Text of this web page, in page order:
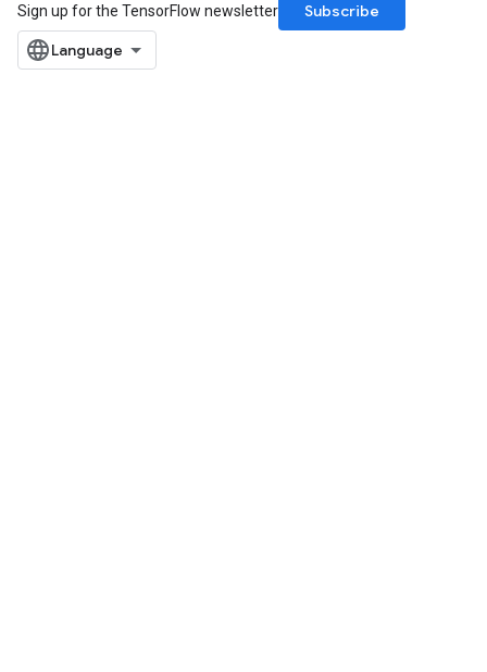
Sign up for the TensorFlow newsletter
Subscribe